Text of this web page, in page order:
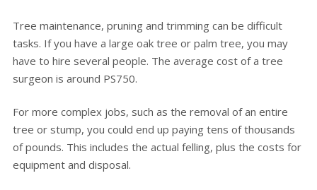
Tree maintenance, pruning and trimming can be difficult
tasks. If you have a large oak tree or palm tree, you may
have to hire several people. The average cost of a tree
surgeon is around PS750.
For more complex jobs, such as the removal of an entire
tree or stump, you could end up paying tens of thousands
of pounds. This includes the actual felling, plus the costs for
equipment and disposal.